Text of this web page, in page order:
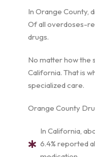
In Orange County,
Of all overdoses-
drugs.
No matter how the
California. That is
specialized care.
Orange County
In California,
6.4% reported